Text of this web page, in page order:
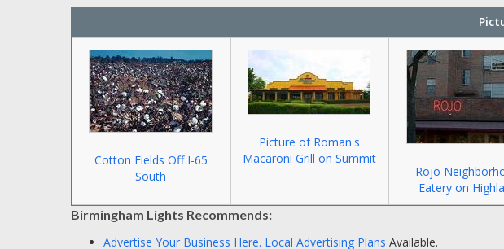
Cotton Fields Off I-65
South
Picture of Roman's
Macaroni Grill on Summit
Rojo
Eatery on
Birmingham Lights Recommends:
Advertise Your Business Here. Local Advertising Plans Available.